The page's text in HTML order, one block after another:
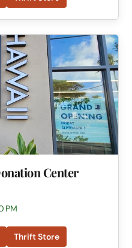
Center
PM
Thrift Store